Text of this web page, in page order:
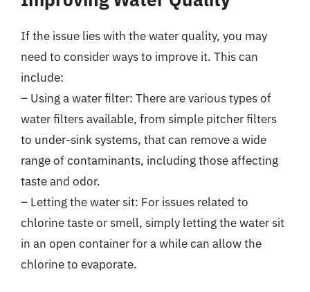
If the issue lies with the water quality, you may
need to consider ways to improve it. This can
include:
– Using a water filter: There are various types of
water filters available, from simple pitcher filters
to under-sink systems, that can remove a wide
range of contaminants, including those affecting
taste and odor.
– Letting the water sit: For issues related to
chlorine taste or smell, simply letting the water sit
in an open container for a while can allow the
chlorine to evaporate.